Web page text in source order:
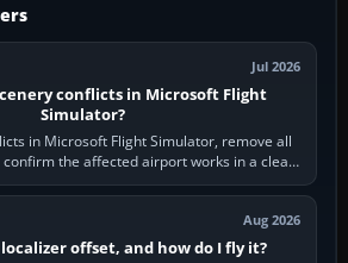
Jul 2026
conflicts in Microsoft Flight
Simulator?
in Microsoft Flight Simulator, remove all
the affected airport works in a clean
simulator, then…
Aug 2026
localizer offset, and how do I fly it?